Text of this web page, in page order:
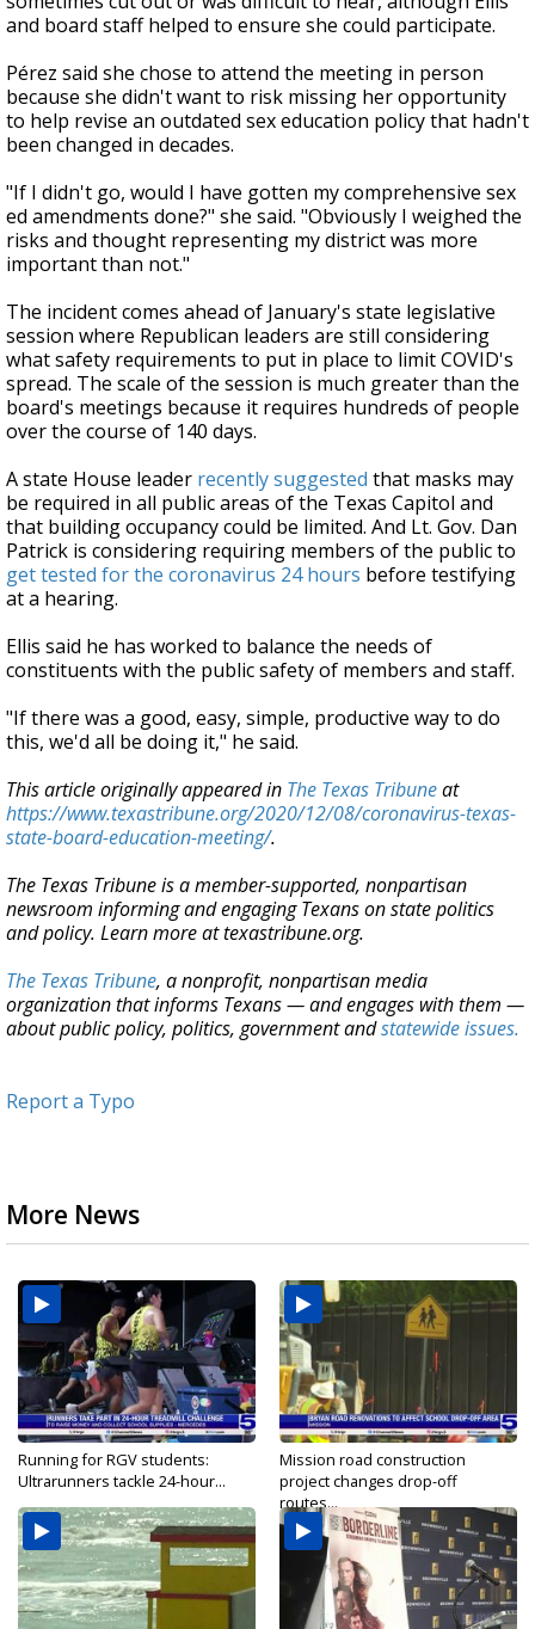
and board staff helped to ensure she could participate.
Pérez said she chose to attend the meeting in person
because she didn't want to risk missing her opportunity
to help revise an outdated sex education policy that hadn't
been changed in decades.
"If I didn't go, would I have gotten my comprehensive sex
ed amendments done?" she said. "Obviously I weighed the
risks and thought representing my district was more
important than not."
The incident comes ahead of January's state legislative
session where Republican leaders are still considering
what safety requirements to put in place to limit COVID's
spread. The scale of the session is much greater than the
board's meetings because it requires hundreds of people
over the course of 140 days.
A state House leader recently suggested that masks may
be required in all public areas of the Texas Capitol and
that building occupancy could be limited. And Lt. Gov. Dan
Patrick is considering requiring members of the public to
get tested for the coronavirus 24 hours before testifying
at a hearing.
Ellis said he has worked to balance the needs of
constituents with the public safety of members and staff.
"If there was a good, easy, simple, productive way to do
this, we'd all be doing it," he said.
This article originally appeared in The Texas Tribuneat
https://www.texastribune.org/2020/12/08/coronavirus-texas-
state-board-education-meeting/.
The Texas Tribune is a member-supported, nonpartisan
newsroom informing and engaging Texans on state politics
and policy. Learn more at texastribune.org.
The Texas Tribune, a nonprofit, nonpartisan media
organization that informs Texans — and engages with them —
about public policy, politics, government andstatewide issues.
Report a Typo
More News
Running for RGV students:
Ultrarunners tackle 24-hour...
Mission road construction
project changes drop-off
routes...